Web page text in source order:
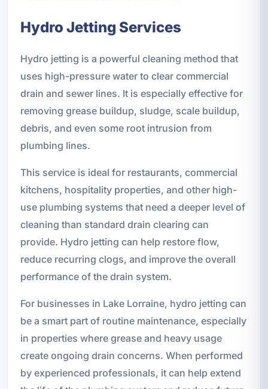
Hydro Jetting Services
Hydro jetting is a powerful cleaning method that
uses high-pressure water to clear commercial
drain and sewer lines. It is especially effective for
removing grease buildup, sludge, scale buildup,
debris, and even some root intrusion from
plumbing lines.
This service is ideal for restaurants, commercial
kitchens, hospitality properties, and other high-
use plumbing systems that need a deeper level of
cleaning than standard drain clearing can
provide. Hydro jetting can help restore flow,
reduce recurring clogs, and improve the overall
performance of the drain system.
For businesses in Lake Lorraine, hydro jetting can
be a smart part of routine maintenance, especially
in properties where grease and heavy usage
create ongoing drain concerns. When performed
by experienced professionals, it can help extend